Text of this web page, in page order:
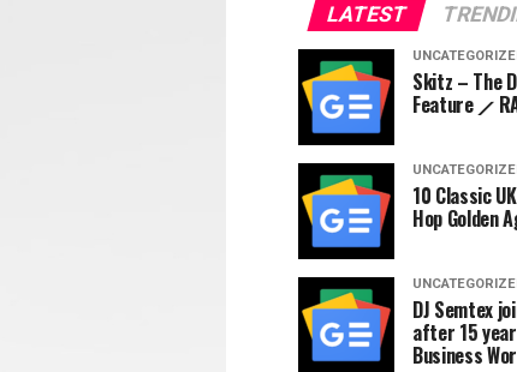
LATEST
Skitz – The
Feature ⟋
10 Classic
Hop Golden
DJ Semtex
after 15
Business